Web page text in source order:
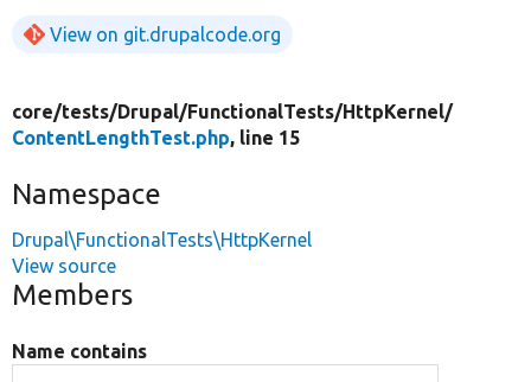
View on git.drupalcode.org
core/tests/Drupal/FunctionalTests/HttpKernel/
ContentLengthTest.php, line 15
Namespace
Drupal\FunctionalTests\HttpKernel
View source
Members
Name contains